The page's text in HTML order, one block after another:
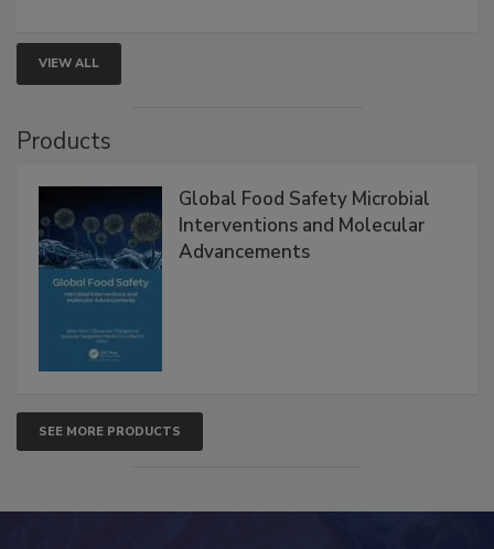
VIEW ALL
Products
Global Food Safety Microbial
Interventions and Molecular
Advancements
SEE MORE PRODUCTS